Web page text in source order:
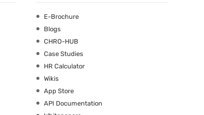
E-Brochure
Blogs
CHRO-HUB
Case Studies
HR Calculator
Wikis
App Store
API Documentation